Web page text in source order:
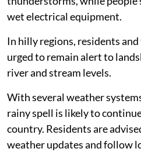
wet electrical equipment.
In hilly regions, residents
urged to remain alert to
river and stream levels.
With several weather
rainy spell is likely to
country. Residents are
weather updates and follow